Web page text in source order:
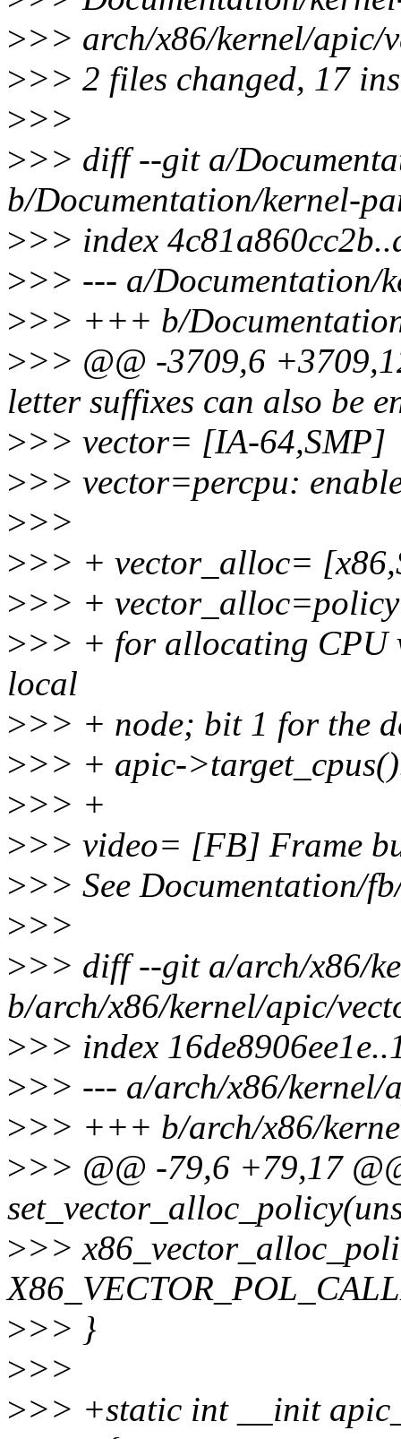
>>> arch/x86/kernel/
>>> 2 files changed, 17
>>>
>>> diff --git a/
b/Documentation/kernel-
>>> index
>>> --- a/Documentation/
>>> +++ b/
>>> @@ -3709,6
letter suffixes can also be
>>> vector= [IA-64,SMP]
>>> vector=percpu:
>>>
>>> + vector_alloc=
>>> +
>>> + for allocating CPU
local
>>> + node; bit 1 for the
>>> + apic-
>>> +
>>> video= [FB] Frame
>>> See Documentation/
>>>
>>> diff --git a/arch/x86/
b/arch/x86/kernel/apic/
>>> index
>>> --- a/arch/x86/kernel/
>>> +++ b/arch/x86/
>>> @@ -79,6 +79,17
>>>
>>> }
>>>
>>> +static int __init